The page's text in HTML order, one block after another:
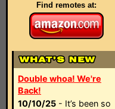
Find remotes at:
Double whoa! We're
Back!
10/10/25 - It’s been so